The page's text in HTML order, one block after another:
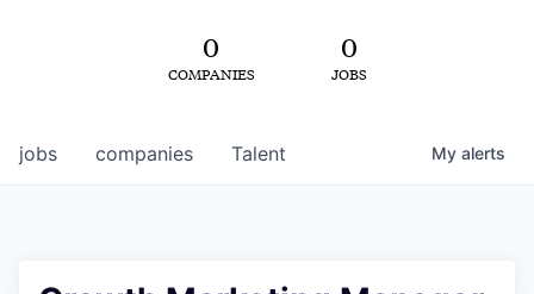
0
COMPANIES
0
JOBS
jobs companies Talent My alerts